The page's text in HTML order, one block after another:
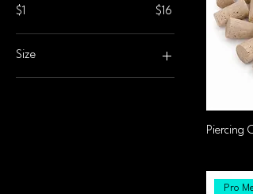
$1 $16
Size
0.8x6x2mm
Piercing
Pro